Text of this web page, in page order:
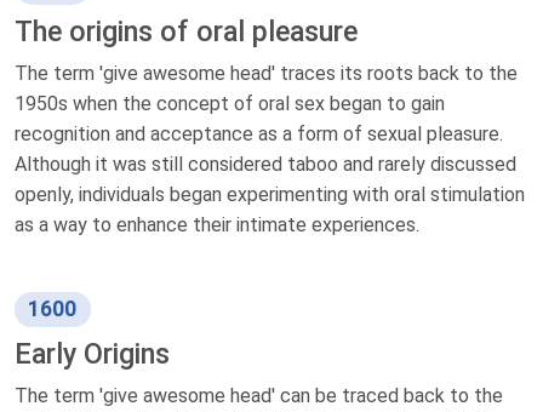
The origins of oral pleasure
The term 'give awesome head' traces its roots back to the
1950s when the concept of oral sex began to gain
recognition and acceptance as a form of sexual pleasure.
Although it was still considered taboo and rarely discussed
openly, individuals began experimenting with oral stimulation
as a way to enhance their intimate experiences.
1600
Early Origins
The term 'give awesome head' can be traced back to the